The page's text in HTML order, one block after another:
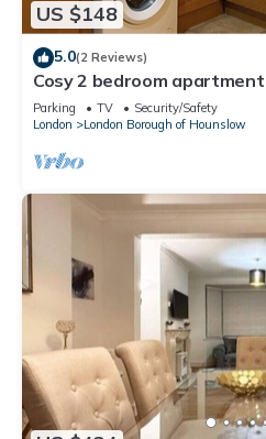
US $148
5.0(2 Reviews)
Cosy 2 bedroom
Piccadilly line
Parking TV
Security/Safety
London
London Borough of Hounslow